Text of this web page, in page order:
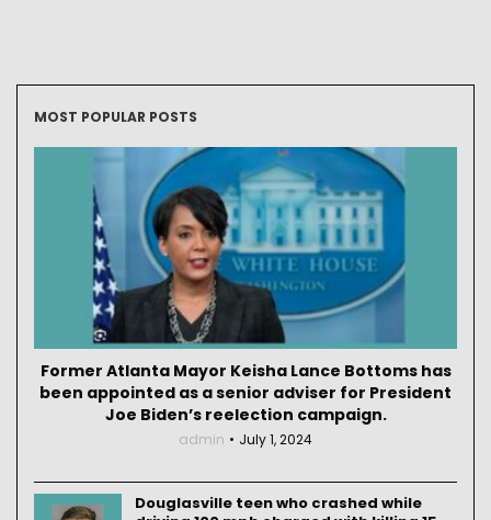
MOST POPULAR POSTS
Former Atlanta Mayor Keisha Lance Bottoms has
been appointed as a senior adviser for President
Joe Biden’s reelection campaign.
admin July 1, 2024
Douglasville teen who crashed while